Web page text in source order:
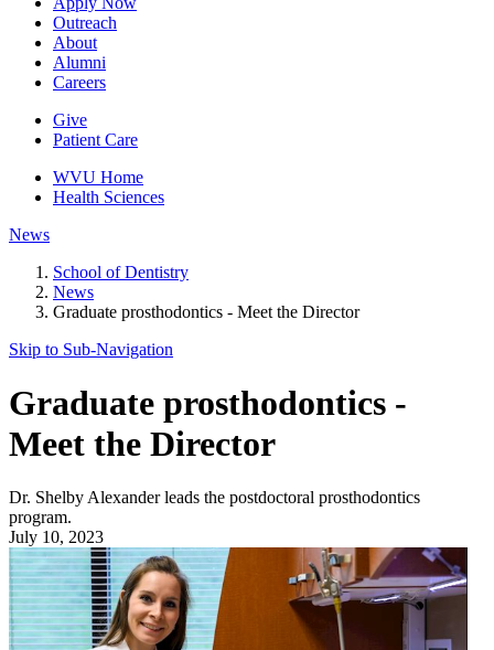
Outreach
About
Alumni
Careers
Give
Patient Care
WVU Home
Health Sciences
News
School of Dentistry
News
Graduate prosthodontics - Meet the Director
Skip to Sub-Navigation
Graduate prosthodontics -
Meet the Director
Dr. Shelby Alexander leads the postdoctoral prosthodontics
program.
July 10, 2023